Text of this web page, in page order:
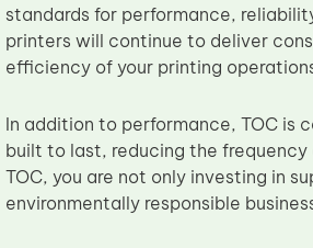
standards for performance,
printers will continue to deliver
efficiency of your printing
In addition to performance, TOC is
built to last, reducing the
TOC, you are not only investing in
environmentally responsible